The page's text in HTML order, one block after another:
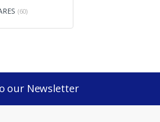
(60)
our Newsletter